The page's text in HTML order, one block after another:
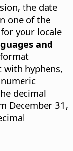
the date
one of the
your locale
and
with hyphens,
decimal
December 31,